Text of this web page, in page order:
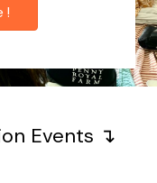
!
Events ↴